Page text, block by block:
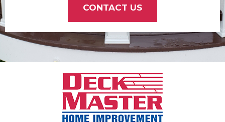
CONTACT US